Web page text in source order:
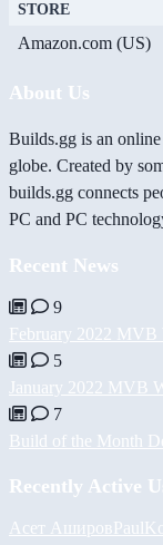
STORE
Amazon.com (US)
About Us
Builds.gg is an
globe. Created by
builds.gg connects
PC and PC
Recent News
9
February 2022 MVB
5
January 2022 MVB
7
Build of the Month
Recently Active
Асет Аширов